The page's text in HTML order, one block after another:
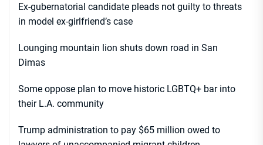
Ex-gubernatorial candidate pleads not guilty to threats
in model ex-girlfriend’s case
Lounging mountain lion shuts down road in San
Dimas
Some oppose plan to move historic LGBTQ+ bar into
their L.A. community
Trump administration to pay $65 million owed to